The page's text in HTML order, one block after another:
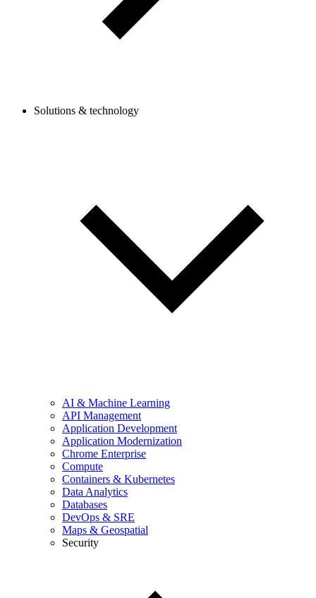
Solutions & technology
AI & Machine Learning
API Management
Application Development
Application Modernization
Chrome Enterprise
Compute
Containers & Kubernetes
Data Analytics
Databases
DevOps & SRE
Maps & Geospatial
Security